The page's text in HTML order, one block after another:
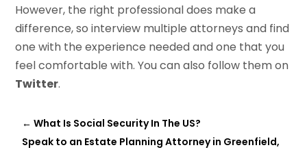
However, the right professional does make a
difference, so interview multiple attorneys and find
one with the experience needed and one that you
feel comfortable with. You can also follow them on
Twitter.
←What Is Social Security In The US?
Speak to an Estate Planning Attorney in Greenfield,